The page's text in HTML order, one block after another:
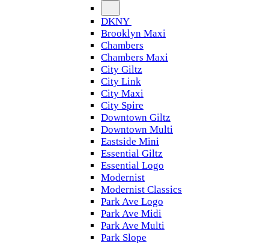
DKNY
Brooklyn Maxi
Chambers
Chambers Maxi
City Giltz
City Link
City Maxi
City Spire
Downtown Giltz
Downtown Multi
Eastside Mini
Essential Giltz
Essential Logo
Modernist
Modernist Classics
Park Ave Logo
Park Ave Midi
Park Ave Multi
Park Slope